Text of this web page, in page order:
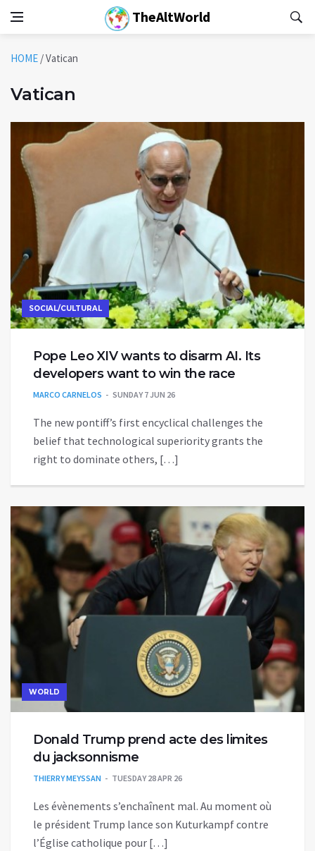
TheAltWorld
HOME /Vatican
Vatican
SOCIAL/CULTURAL
Pope Leo XIV wants to disarm AI. Its
developers want to win the race
MARCO CARNELOS SUNDAY 7 JUN 26
The new pontiff’s first encyclical challenges the
belief that technological superiority grants the
right to dominate others, […]
WORLD
Donald Trump prend acte des limites
du jacksonnisme
THIERRY MEYSSAN TUESDAY 28 APR 26
Les évènements s’enchaînent mal. Au moment où
le président Trump lance son Kuturkampf contre
l’Église catholique pour […]